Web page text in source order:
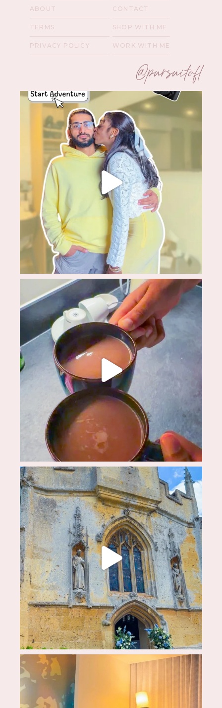
ABOUT
TERMS
PRIVACY POLICY
CONTACT
SHOP WITH ME
WORK WITH ME
@pursuitofl